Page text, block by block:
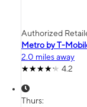
Authorized
Metro by T-
2.0 miles away
4.2
Thurs: